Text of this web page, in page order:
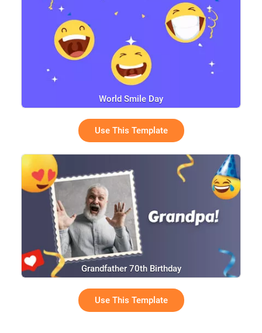
World Smile Day
Use This Template
Grandfather 70th Birthday
Use This Template